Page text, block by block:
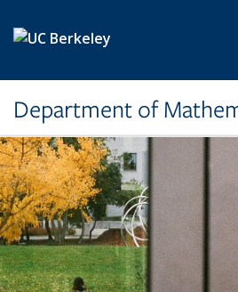
Department of